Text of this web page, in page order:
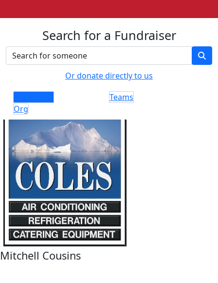
Search for a Fundraiser
Or donate directly to us
Teams
Org
Mitchell Cousins